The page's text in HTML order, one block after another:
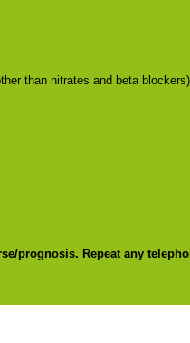
than nitrates and beta blockers)
prognosis. Repeat any